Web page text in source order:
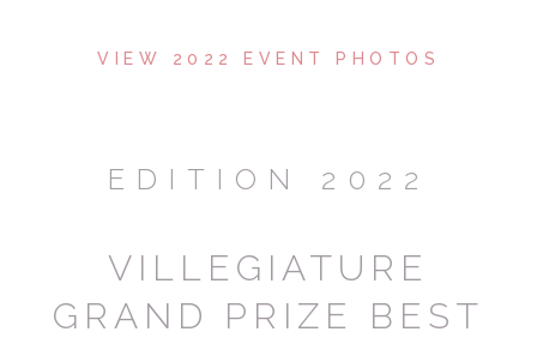
VIEW 2022 EVENT PHOTOS
EDITION 2022
VILLEGIATURE
GRAND PRIZE BEST